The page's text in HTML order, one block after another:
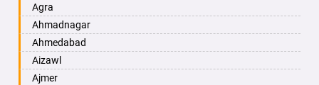
Agra
Ahmadnagar
Ahmedabad
Aizawl
Ajmer